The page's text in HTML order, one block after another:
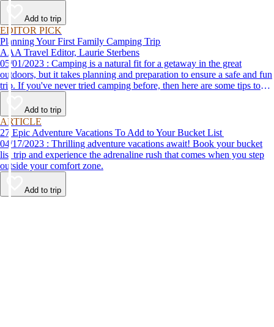
Add to trip
EDITOR PICK
Planning Your First Family Camping Trip
AAA Travel Editor, Laurie Sterbens
05/01/2023 : Camping is a natural fit for a getaway in the great
outdoors, but it takes planning and preparation to ensure a safe and fun
trip. If you've never tried camping before, then here are some tips to
help make your first time a success.
Add to trip
ARTICLE
27 Epic Adventure Vacations To Add to Your Bucket List
04/17/2023 : Thrilling adventure vacations await! Book your bucket
list trip and experience the adrenaline rush that comes when you step
outside your comfort zone.
Add to trip